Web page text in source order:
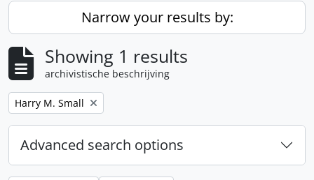
Narrow your results by:
Showing 1 results
archivistische beschrijving
Remove filter:
Harry M. Small
Advanced search options